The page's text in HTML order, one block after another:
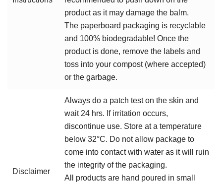
product as it may damage the balm.
The paperboard packaging is recyclable
and 100% biodegradable! Once the
product is done, remove the labels and
toss into your compost (where accepted)
or the garbage.
Disclaimer
Always do a patch test on the skin and
wait 24 hrs. If irritation occurs,
discontinue use. Store at a temperature
below 32°C. Do not allow package to
come into contact with water as it will ruin
the integrity of the packaging.
All products are hand poured in small